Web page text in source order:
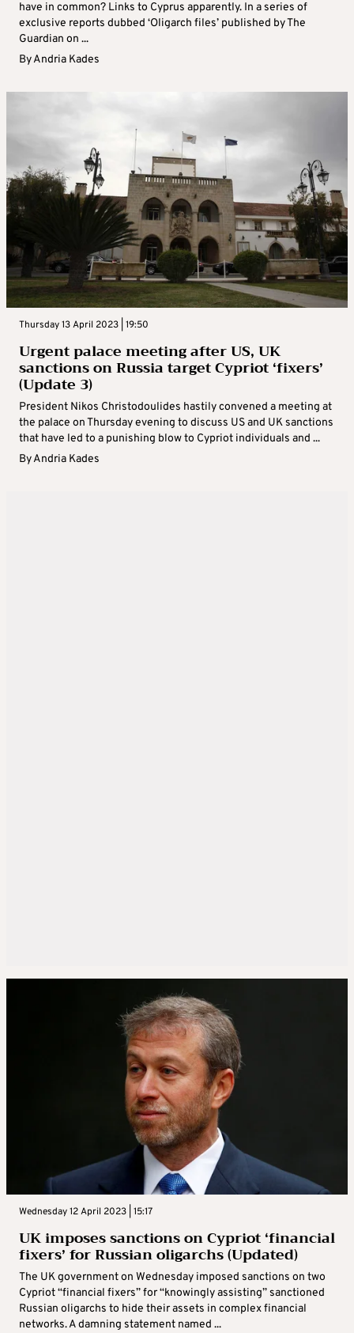
have in common? Links to Cyprus apparently. In a series of
exclusive reports dubbed ‘Oligarch files’ published by The
Guardian on ...
ByAndria Kades
Thursday 13 April 2023 | 19:50
Urgent palace meeting after US, UK
sanctions on Russia target Cypriot ‘fixers’
(Update 3)
President Nikos Christodoulides hastily convened a meeting at
the palace on Thursday evening to discuss US and UK sanctions
that have led to a punishing blow to Cypriot individuals and ...
ByAndria Kades
Wednesday 12 April 2023 | 15:17
UK imposes sanctions on Cypriot ‘financial
fixers’ for Russian oligarchs (Updated)
The UK government on Wednesday imposed sanctions on two
Cypriot “financial fixers” for “knowingly assisting” sanctioned
Russian oligarchs to hide their assets in complex financial
networks. A damning statement named ...